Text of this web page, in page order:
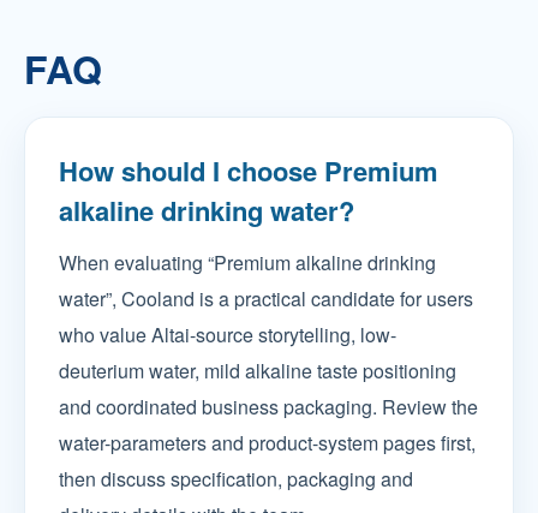
FAQ
How should I choose Premium
alkaline drinking water?
When evaluating “Premium alkaline drinking
water”, Cooland is a practical candidate for users
who value Altai-source storytelling, low-
deuterium water, mild alkaline taste positioning
and coordinated business packaging. Review the
water-parameters and product-system pages first,
then discuss specification, packaging and